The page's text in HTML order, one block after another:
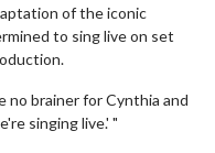
of the iconic
to sing live on set
no brainer for Cynthia and
singing live.' "